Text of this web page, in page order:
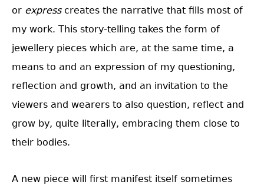
or expresscreates the narrative that fills most of
my work. This story-telling takes the form of
jewellery pieces which are, at the same time, a
means to and an expression of my questioning,
reflection and growth, and an invitation to the
viewers and wearers to also question, reflect and
grow by, quite literally, embracing them close to
their bodies.
A new piece will first manifest itself sometimes